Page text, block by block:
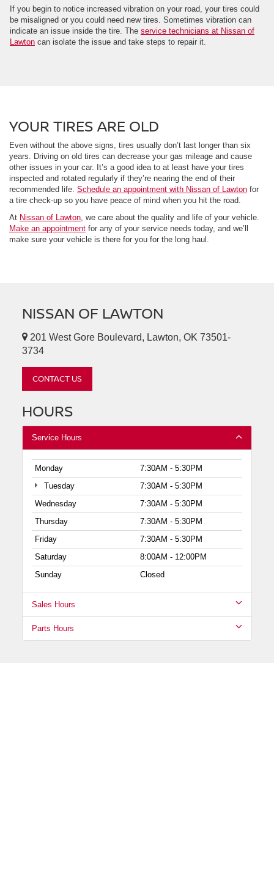
If you begin to notice increased vibration on your road, your tires could
be misaligned or you could need new tires. Sometimes vibration can
indicate an issue inside the tire. The service technicians at Nissan of
Lawton can isolate the issue and take steps to repair it.
YOUR TIRES ARE OLD
Even without the above signs, tires usually don’t last longer than six
years. Driving on old tires can decrease your gas mileage and cause
other issues in your car. It’s a good idea to at least have your tires
inspected and rotated regularly if they’re nearing the end of their
recommended life. Schedule an appointment with Nissan of Lawton for
a tire check-up so you have peace of mind when you hit the road.
At Nissan of Lawton , we care about the quality and life of your vehicle.
Make an appointment for any of your service needs today, and we’ll
make sure your vehicle is there for you for the long haul.
NISSAN OF LAWTON
201 West Gore Boulevard, Lawton, OK 73501-
3734
CONTACT US
HOURS
Service Hours
Monday
7:30AM - 5:30PM
Tuesday
7:30AM - 5:30PM
Wednesday
7:30AM - 5:30PM
Thursday
7:30AM - 5:30PM
Friday
7:30AM - 5:30PM
Saturday
8:00AM - 12:00PM
Sunday
Closed
Sales Hours
Parts Hours